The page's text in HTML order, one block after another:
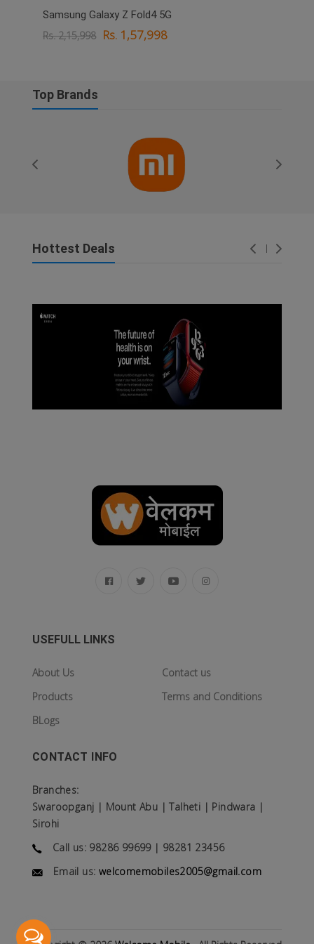
Samsung Galaxy Z Fold4 5G
Rs. 2,15,998 Rs. 1,57,998
Top Brands
Hottest Deals
USEFULL LINKS
About Us
Products
BLogs
Contact us
Terms and Conditions
CONTACT INFO
Branches:
Swaroopganj | Mount Abu | Talheti | Pindwara |
Sirohi
Call us: 98286 99699 | 98281 23456
Email us: welcomemobiles2005@gmail.com